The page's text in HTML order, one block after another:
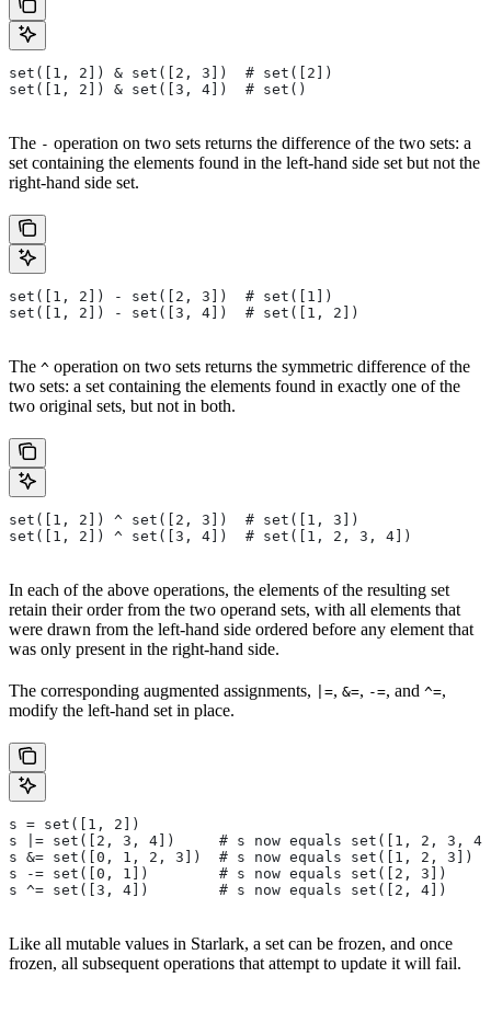
set([1, 2]) & set([2, 3])  # set([2])
set([1, 2]) & set([3, 4])  # set()
The - operation on two sets returns the difference of the two sets: a
set containing the elements found in the left-hand side set but not the
right-hand side set.
set([1, 2]) - set([2, 3])  # set([1])
set([1, 2]) - set([3, 4])  # set([1, 2])
The ^ operation on two sets returns the symmetric difference of the
two sets: a set containing the elements found in exactly one of the
two original sets, but not in both.
set([1, 2]) ^ set([2, 3])  # set([1, 3])
set([1, 2]) ^ set([3, 4])  # set([1, 2, 3, 4])
In each of the above operations, the elements of the resulting set
retain their order from the two operand sets, with all elements that
were drawn from the left-hand side ordered before any element that
was only present in the right-hand side.
The corresponding augmented assignments, |=, &=, -=, and ^=,
modify the left-hand set in place.
s = set([1, 2])
s |= set([2, 3, 4])     # s now equals set([1, 2, 3,
s &= set([0, 1, 2, 3])  # s now equals set([1, 2, 3])
s -= set([0, 1])        # s now equals set([2, 3])
s ^= set([3, 4])        # s now equals set([2, 4])
Like all mutable values in Starlark, a set can be frozen, and once
frozen, all subsequent operations that attempt to update it will fail.